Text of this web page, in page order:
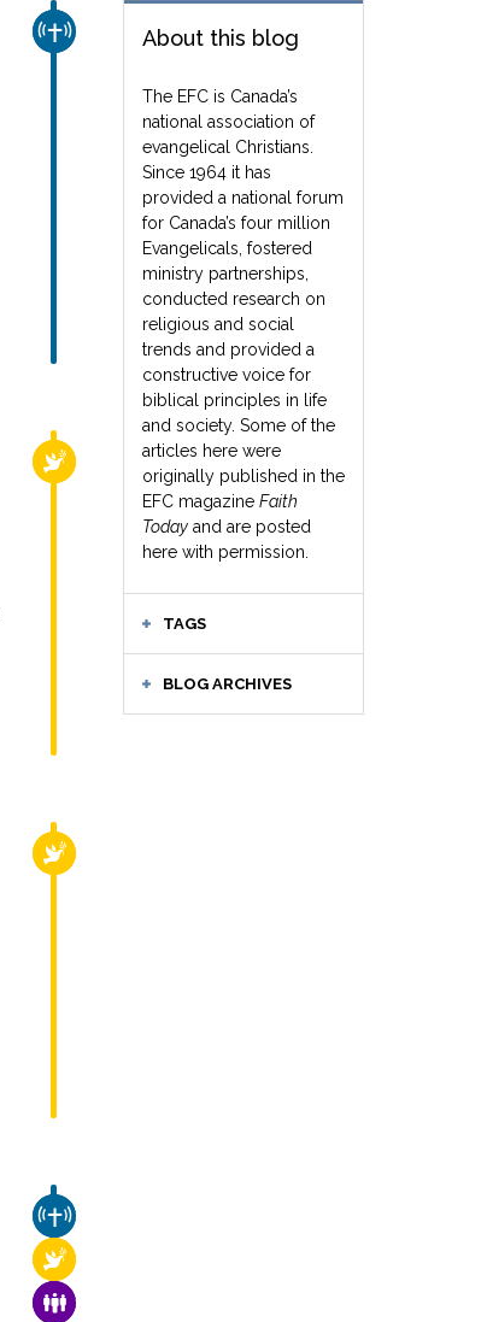
About this blog
The EFC is Canada’s
national association of
evangelical Christians.
Since 1964 it has
provided a national forum
for Canada’s four million
Evangelicals, fostered
ministry partnerships,
conducted research on
religious and social
trends and provided a
constructive voice for
biblical principles in life
and society. Some of the
articles here were
originally published in the
EFC magazine Faith
Today and are posted
here with permission.
TAGS
BLOG ARCHIVES
CHURCH & MISSION
RELIGIOUS FREEDOM
RELIGIOUS FREEDOM
CHURCH & MISSION
RELIGIOUS FREEDOM
FAMILY & COMMUNITY